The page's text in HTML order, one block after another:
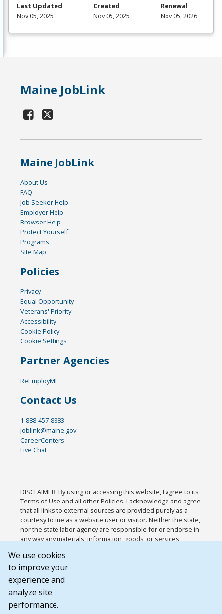
Last Updated
Nov 05, 2025
Created
Nov 05, 2025
Renewal
Nov 05, 2026
Maine JobLink
Maine JobLink
About Us
FAQ
Job Seeker Help
Employer Help
Browser Help
Protect Yourself
Programs
Site Map
Policies
Privacy
Equal Opportunity
Veterans' Priority
Accessibility
Cookie Policy
Cookie Settings
Partner Agencies
ReEmployME
Contact Us
1-888-457-8883
joblink@maine.gov
CareerCenters
Live Chat
DISCLAIMER: By using or accessing this website, I agree to its
Terms of Use and all other Policies. I acknowledge and agree
that all links to external sources are provided purely as a
courtesy to me as a website user or visitor. Neither the state,
nor the state labor agency are responsible for or endorse in
any way any materials, information, goods, or services
or any other practices of such sites. I acknowledge and
agree that the Terms of Use and all other Policies for this
Website are available to me, and I have read the
Build: 185cbd2bac10e1bc83ab283352c24c0a9f3fd098 ,
1.131
We use cookies
to improve your
experience and
analyze site
performance.